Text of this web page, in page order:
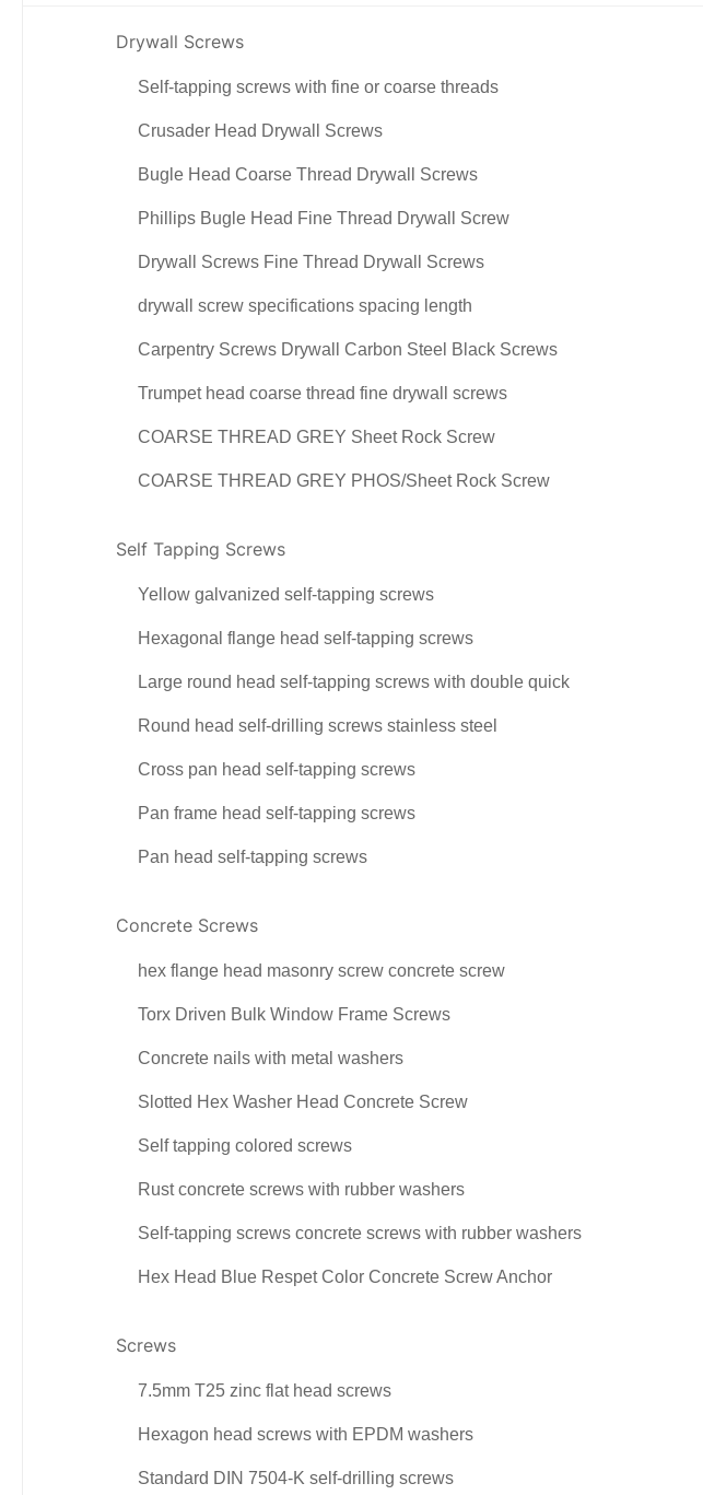
Drywall Screws
Self-tapping screws with fine or coarse threads
Crusader Head Drywall Screws
Bugle Head Coarse Thread Drywall Screws
Phillips Bugle Head Fine Thread Drywall Screw
Drywall Screws Fine Thread Drywall Screws
drywall screw specifications spacing length
Carpentry Screws Drywall Carbon Steel Black Screws
Trumpet head coarse thread fine drywall screws
COARSE THREAD GREY Sheet Rock Screw
COARSE THREAD GREY PHOS/Sheet Rock Screw
Self Tapping Screws
Yellow galvanized self-tapping screws
Hexagonal flange head self-tapping screws
Large round head self-tapping screws with double quick
Round head self-drilling screws stainless steel
Cross pan head self-tapping screws
Pan frame head self-tapping screws
Pan head self-tapping screws
Concrete Screws
hex flange head masonry screw concrete screw
Torx Driven Bulk Window Frame Screws
Concrete nails with metal washers
Slotted Hex Washer Head Concrete Screw
Self tapping colored screws
Rust concrete screws with rubber washers
Self-tapping screws concrete screws with rubber washers
Hex Head Blue Respet Color Concrete Screw Anchor
Screws
7.5mm T25 zinc flat head screws
Hexagon head screws with EPDM washers
Standard DIN 7504-K self-drilling screws